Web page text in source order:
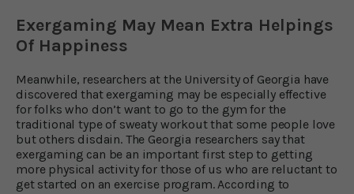
Exergaming May Mean Extra Helpings
Of Happiness
Meanwhile, researchers at the University of Georgia have
discovered that exergaming may be especially effective
for folks who don’t want to go to the gym for the
traditional type of sweaty workout that some people love
but others disdain. The Georgia researchers say that
exergaming can be an important first step to getting
more physical activity for those of us who are reluctant to
get started on an exercise program. According to